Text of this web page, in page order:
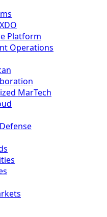
Platform
Operations
MarTech